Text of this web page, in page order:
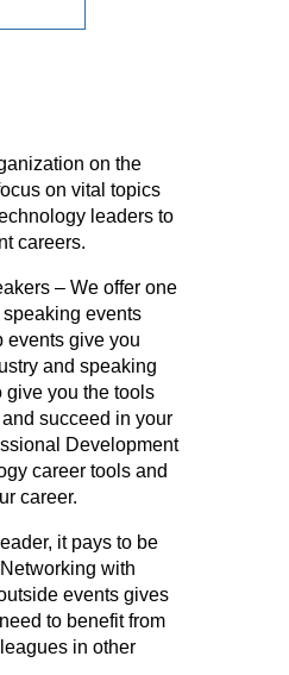
on the
on vital topics
leaders to
careers.
– We offer one
events
events give you
and speaking
give you the tools
succeed in your
Development
career tools and
career.
it pays to be
with
events gives
to benefit from
in other